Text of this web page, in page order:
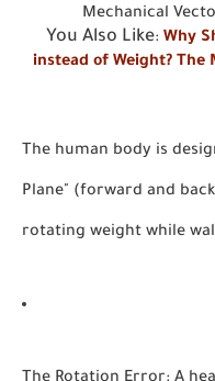
Mechanical
You Also Like: Why
instead of Weight?
The human body is
Plane" (forward and
rotating weight while